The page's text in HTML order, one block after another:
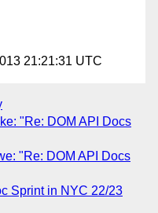
21:21:31 UTC
"Re: DOM API Docs
"Re: DOM API Docs
Sprint in NYC 22/23